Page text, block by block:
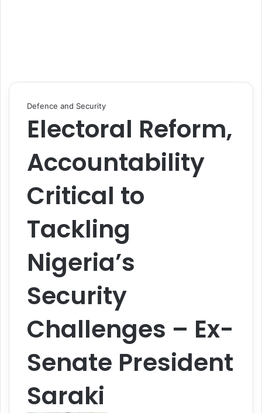
Defence and Security
Electoral Reform,
Accountability
Critical to
Tackling
Nigeria’s
Security
Challenges – Ex-
Senate President
Saraki